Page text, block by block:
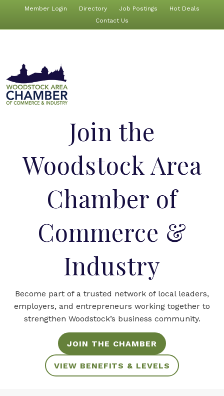
Member Login Directory Job Postings
Hot Deals
Contact Us
Join the
Woodstock Area
Chamber of
Commerce &
Industry
Become part of a trusted network of local leaders,
employers, and entrepreneurs working together to
strengthen Woodstock’s business community.
JOIN THE CHAMBER
VIEW BENEFITS & LEVELS